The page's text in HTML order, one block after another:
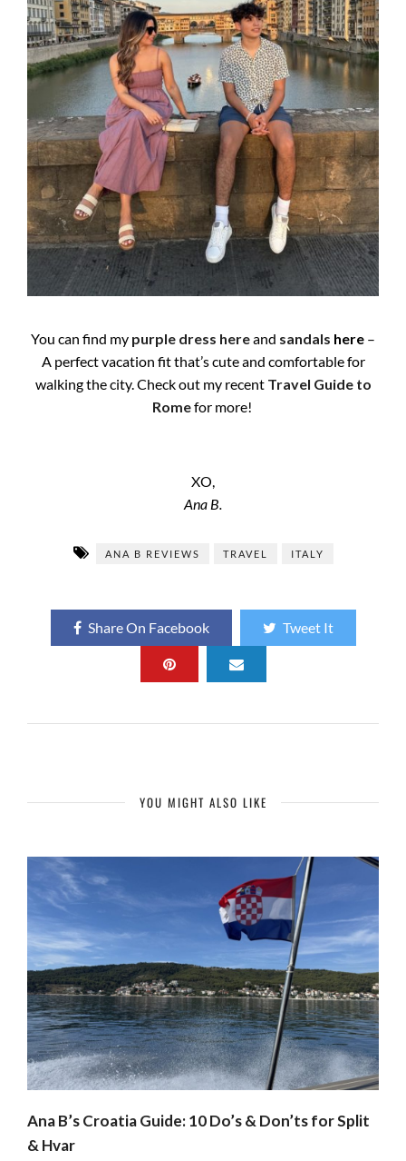
You can find my purple dress hereand sandals here –
A perfect vacation fit that’s cute and comfortable for
walking the city. Check out my recent Travel Guide to
Romefor more!
XO,
Ana B.
ANA B REVIEWS TRAVEL ITALY
Share On Facebook Tweet It
YOU MIGHT ALSO LIKE
Ana B’s Croatia Guide: 10 Do’s & Don’ts for Split
& Hvar